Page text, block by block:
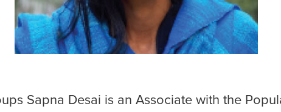
Sapna Desai is an Associate with the